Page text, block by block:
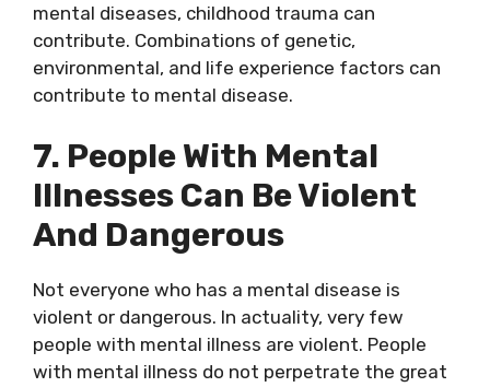
mental diseases, childhood trauma can
contribute. Combinations of genetic,
environmental, and life experience factors can
contribute to mental disease.
7. People With Mental
Illnesses Can Be Violent
And Dangerous
Not everyone who has a mental disease is
violent or dangerous. In actuality, very few
people with mental illness are violent. People
with mental illness do not perpetrate the great